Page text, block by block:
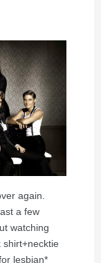
again.
a few
watching
lesbian*